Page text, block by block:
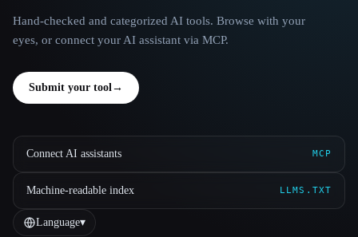
Hand-checked and categorized AI tools. Browse with your
eyes, or connect your AI assistant via MCP.
Submit your tool →
Connect AI assistants MCP
Machine-readable index LLMS.TXT
Language▾